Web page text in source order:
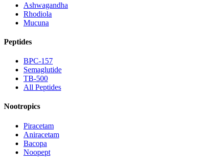
Ashwagandha
Rhodiola
Mucuna
Peptides
BPC-157
Semaglutide
TB-500
All Peptides
Nootropics
Piracetam
Aniracetam
Bacopa
Noopept